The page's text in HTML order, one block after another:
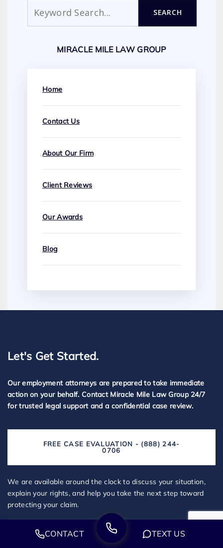
SEARCH
MIRACLE MILE LAW GROUP
Home
Contact Us
About Our Firm
Client Reviews
Our Awards
Blog
Let's Get Started.
Our employment attorneys are prepared to take immediate
action on your behalf. Contact Miracle Mile Law Group 24/7
for trusted legal support and a confidential case review.
FREE CASE EVALUATION - (888) 244-
0706
We are available around the clock to discuss your situation,
explain your rights, and help you take the next step toward
protecting your claim.
CONTACT TEXT US